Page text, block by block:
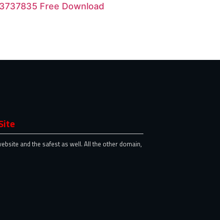
Free Download
and the safest as well. All the other domain,